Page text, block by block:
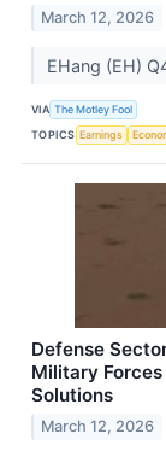
March 12, 2026
EHang (EH)
VIA The Motley Fool
TOPICS Earnings
Defense
Military
Solutions
March 12, 2026